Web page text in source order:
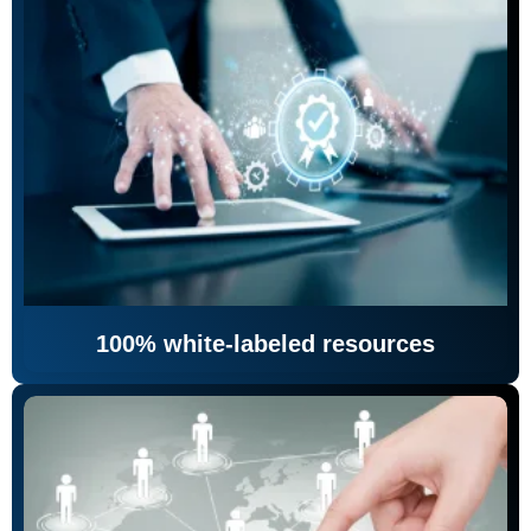
100% white-labeled resources